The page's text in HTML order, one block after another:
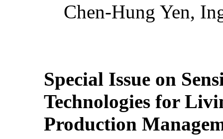
Chen-Hung Yen,
Special Issue on
Technologies for
Production